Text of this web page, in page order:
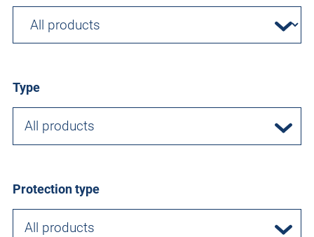
Type
All products
Protection type
All products